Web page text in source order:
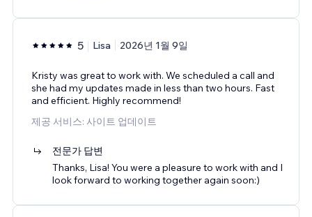
5 Lisa 2026년 1월 9일
Kristy was great to work with. We scheduled a call and
she had my updates made in less than two hours. Fast
and efficient. Highly recommend!
제공 서비스: 사이트 업데이트
전문가 답변
Thanks, Lisa! You were a pleasure to work with and I
look forward to working together again soon:)